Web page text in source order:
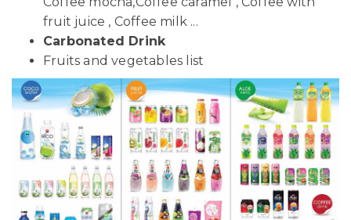
fruit juice , Coffee milk ...
Carbonated Drink
Fruits and vegetables list